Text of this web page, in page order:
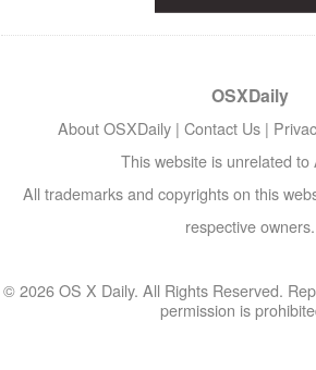
OSXDaily
About OSXDaily | Contact Us |
This website is unrelated to
All trademarks and copyrights on this
respective owners.
© 2026 OS X Daily. All Rights Reserved.
permission is